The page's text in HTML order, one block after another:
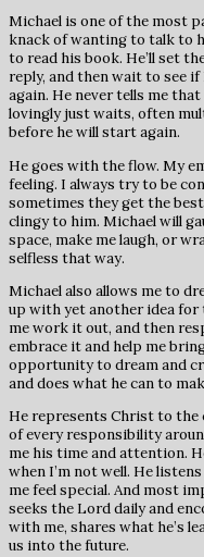
Michael is one of the most
knack of wanting to talk to
to read his book. He’ll set
reply, and then wait to see
again. He never tells me
lovingly just waits, often
before he will start again.
He goes with the flow. My
feeling. I always try to be
sometimes they get the
clingy to him. Michael will
space, make me laugh, or
selfless that way.
Michael also allows me to
up with yet another idea for
me work it out, and then
embrace it and help me
opportunity to dream and
and does what he can to
He represents Christ to the
of every responsibility
me his time and attention.
when I’m not well. He
me feel special. And most
seeks the Lord daily and
with me, shares what he’s
us into the future.